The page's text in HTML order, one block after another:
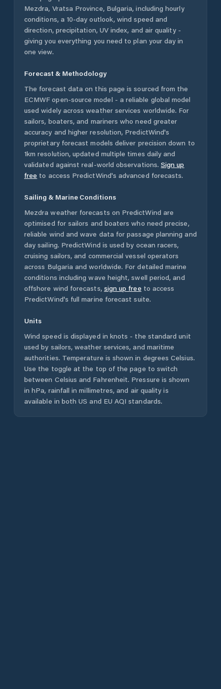
Mezdra, Vratsa Province, Bulgaria, including hourly
conditions, a 10-day outlook, wind speed and
direction, precipitation, UV index, and air quality -
giving you everything you need to plan your day in
one view.
Forecast & Methodology
The forecast data on this page is sourced from the
ECMWF open-source model - a reliable global model
used widely across weather services worldwide. For
sailors, boaters, and mariners who need greater
accuracy and higher resolution, PredictWind's
proprietary forecast models deliver precision down to
1km resolution, updated multiple times daily and
validated against real-world observations. Sign up
free to access PredictWind's advanced forecasts.
Sailing & Marine Conditions
Mezdra weather forecasts on PredictWind are
optimised for sailors and boaters who need precise,
reliable wind and wave data for passage planning and
day sailing. PredictWind is used by ocean racers,
cruising sailors, and commercial vessel operators
across Bulgaria and worldwide. For detailed marine
conditions including wave height, swell period, and
offshore wind forecasts, sign up free to access
PredictWind's full marine forecast suite.
Units
Wind speed is displayed in knots - the standard unit
used by sailors, weather services, and maritime
authorities. Temperature is shown in degrees Celsius.
Use the toggle at the top of the page to switch
between Celsius and Fahrenheit. Pressure is shown
in hPa, rainfall in millimetres, and air quality is
available in both US and EU AQI standards.